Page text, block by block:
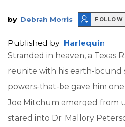
by Debrah Morris
Published by Harlequin
Stranded in heaven, a Texas
reunite with his earth-bound
powers-that-be gave him
Joe Mitchum emerged from
stared into Dr. Mallory